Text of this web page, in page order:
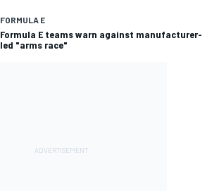
FORMULA E
Formula E teams warn against manufacturer-
led "arms race"